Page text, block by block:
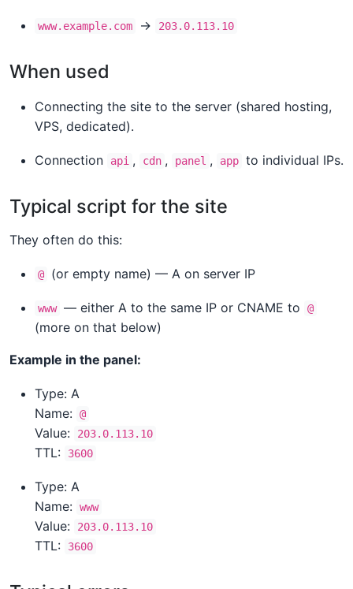
www.example.com → 203.0.113.10
When used
Connecting the site to the server (shared hosting,
VPS, dedicated).
Connection api , cdn , panel , app to individual IPs.
Typical script for the site
They often do this:
@ (or empty name) — A on server IP
www — either A to the same IP or CNAME to @
(more on that below)
Example in the panel:
Type: A
Name: @
Value: 203.0.113.10
TTL: 3600
Type: A
Name: www
Value: 203.0.113.10
TTL: 3600